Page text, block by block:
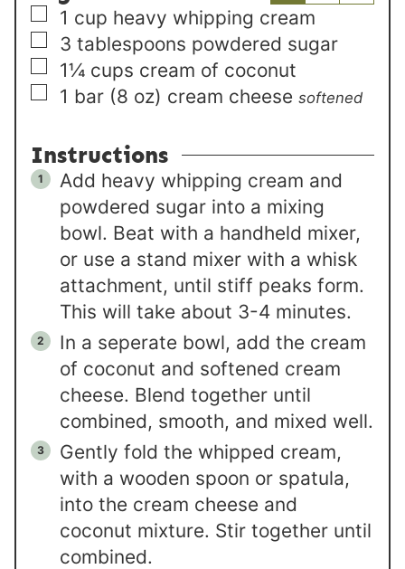
▢
1 cup heavy whipping cream
▢
3 tablespoons powdered sugar
▢
1¼ cups cream of coconut
▢
1 bar (8 oz) cream cheese softened
Instructions
Add heavy whipping cream and
powdered sugar into a mixing
bowl. Beat with a handheld mixer,
or use a stand mixer with a whisk
attachment, until stiff peaks form.
This will take about 3-4 minutes.
In a seperate bowl, add the cream
of coconut and softened cream
cheese. Blend together until
combined, smooth, and mixed well.
Gently fold the whipped cream,
with a wooden spoon or spatula,
into the cream cheese and
coconut mixture. Stir together until
combined.